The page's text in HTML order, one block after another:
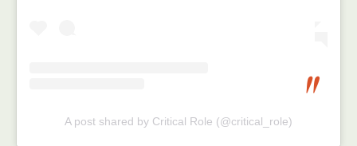
A post shared by Critical Role (@critical_role)